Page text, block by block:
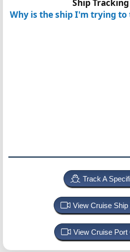
Ship Tracking
Why is the ship I'm trying
Track A
View Cruise
View Cruise Port